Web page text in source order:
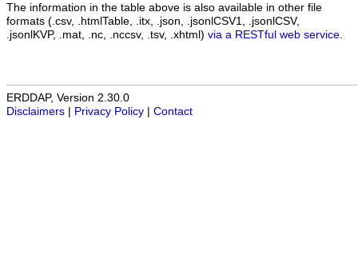
The information in the table above is also available in other file
formats (.csv, .htmlTable, .itx, .json, .jsonlCSV1, .jsonlCSV,
.jsonlKVP, .mat, .nc, .nccsv, .tsv, .xhtml) via a RESTful web service
ERDDAP, Version 2.30.0
Disclaimers
Privacy Policy Contact